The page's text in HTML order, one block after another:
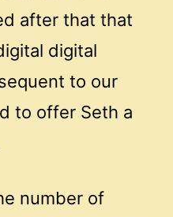
after that that
digital
to our
to offer Seth a
number of